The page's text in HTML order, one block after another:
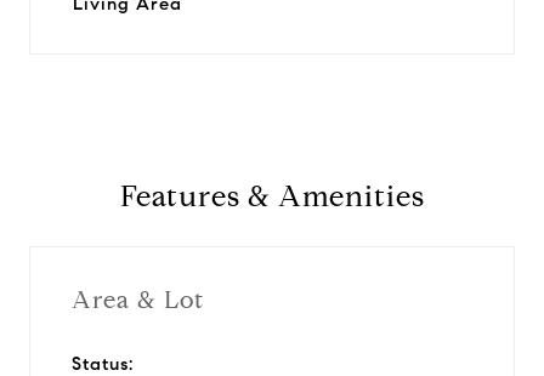
Features & Amenities
Area & Lot
Status: